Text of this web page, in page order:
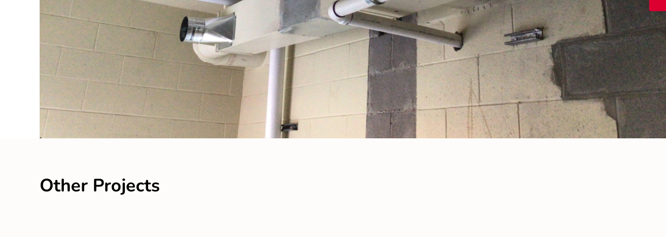
Other Projects